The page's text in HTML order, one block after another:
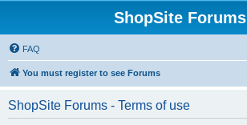
ShopSite Forums
FAQ
You must register to see Forums
ShopSite Forums - Terms of use